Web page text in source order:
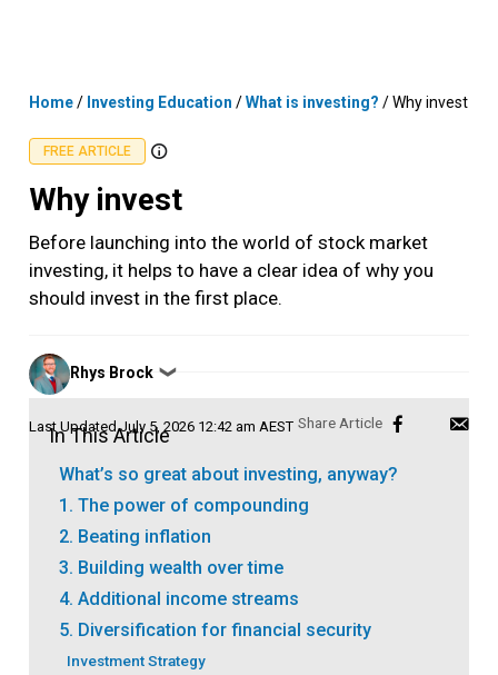
Home/ Investing Education /What is investing? /Why invest
FREE ARTICLE
Why invest
Before launching into the world of stock market
investing, it helps to have a clear idea of why you
should invest in the first place.
Posted
by
Rhys Brock ❯
Last UpdatedJuly 5, 2026 12:42 am AEST
In This Article
What’s so great about investing, anyway?
1. The power of compounding
2. Beating inflation
3. Building wealth over time
4. Additional income streams
5. Diversification for financial security
Investment Strategy